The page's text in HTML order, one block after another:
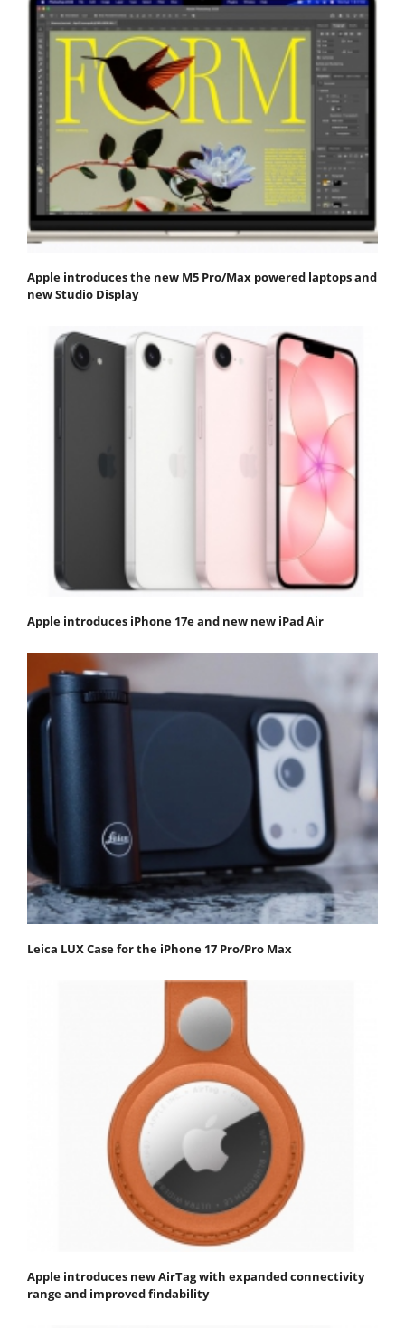
Apple introduces the new M5 Pro/Max powered laptops and
new Studio Display
Apple introduces iPhone 17e and new new iPad Air
Leica LUX Case for the iPhone 17 Pro/Pro Max
Apple introduces new AirTag with expanded connectivity
range and improved findability